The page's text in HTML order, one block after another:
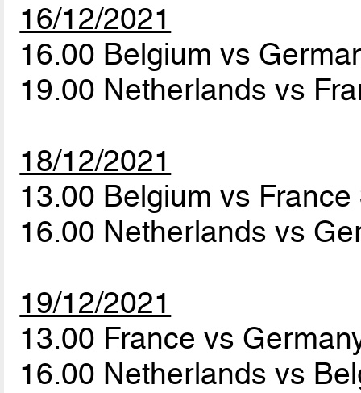
16/12/2021
16.00 Belgium vs
19.00 Netherlands vs
18/12/2021
13.00 Belgium vs France
16.00 Netherlands vs
19/12/2021
13.00 France vs
16.00 Netherlands vs